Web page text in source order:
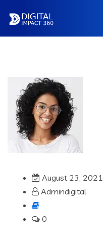
August 23, 2021
Admindigital
0